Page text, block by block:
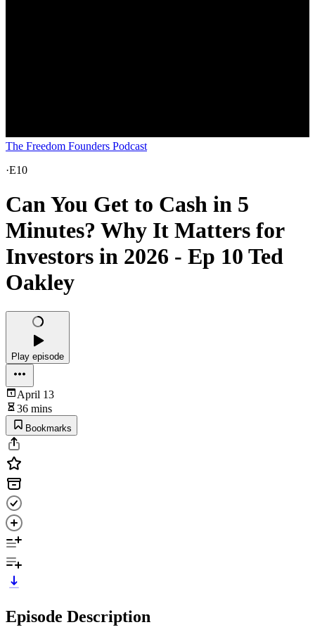
The Freedom Founders Podcast
·E10
Can You Get to Cash in 5
Minutes? Why It Matters for
Investors in 2026 - Ep 10 Ted
Oakley
Play episode
April 13
36 mins
Bookmarks
Episode Description